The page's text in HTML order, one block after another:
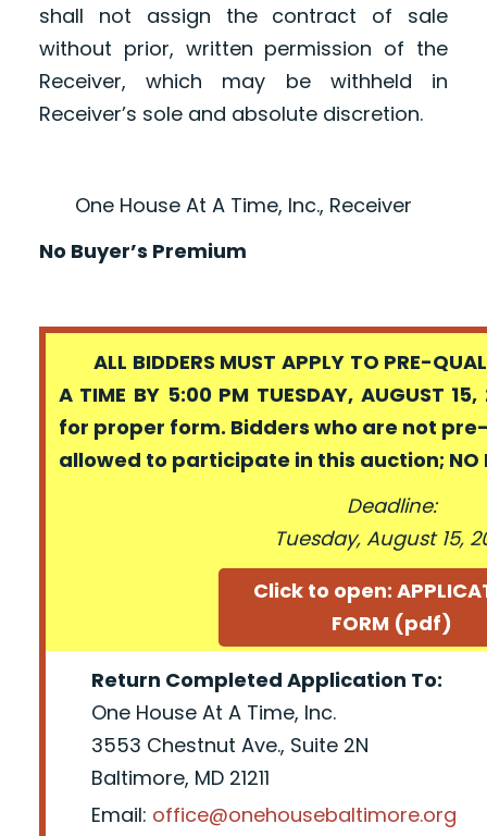
shall not assign the contract of sale
without prior, written permission of the
Receiver, which may be withheld in
Receiver’s sole and absolute discretion.
One House At A Time, Inc., Receiver
No Buyer’s Premium
ALL BIDDERS MUST APPLY TO PRE-
A TIME BY 5:00 PM TUESDAY, AUGUST
for proper form. Bidders who are not pre-
allowed to participate in this auction; NO
Deadline:
Tuesday, August 15,
Click to open:
FORM (pdf)
Return Completed Application To:
One House At A Time, Inc.
3553 Chestnut Ave., Suite 2N
Baltimore, MD 21211
Email: office@onehousebaltimore.org